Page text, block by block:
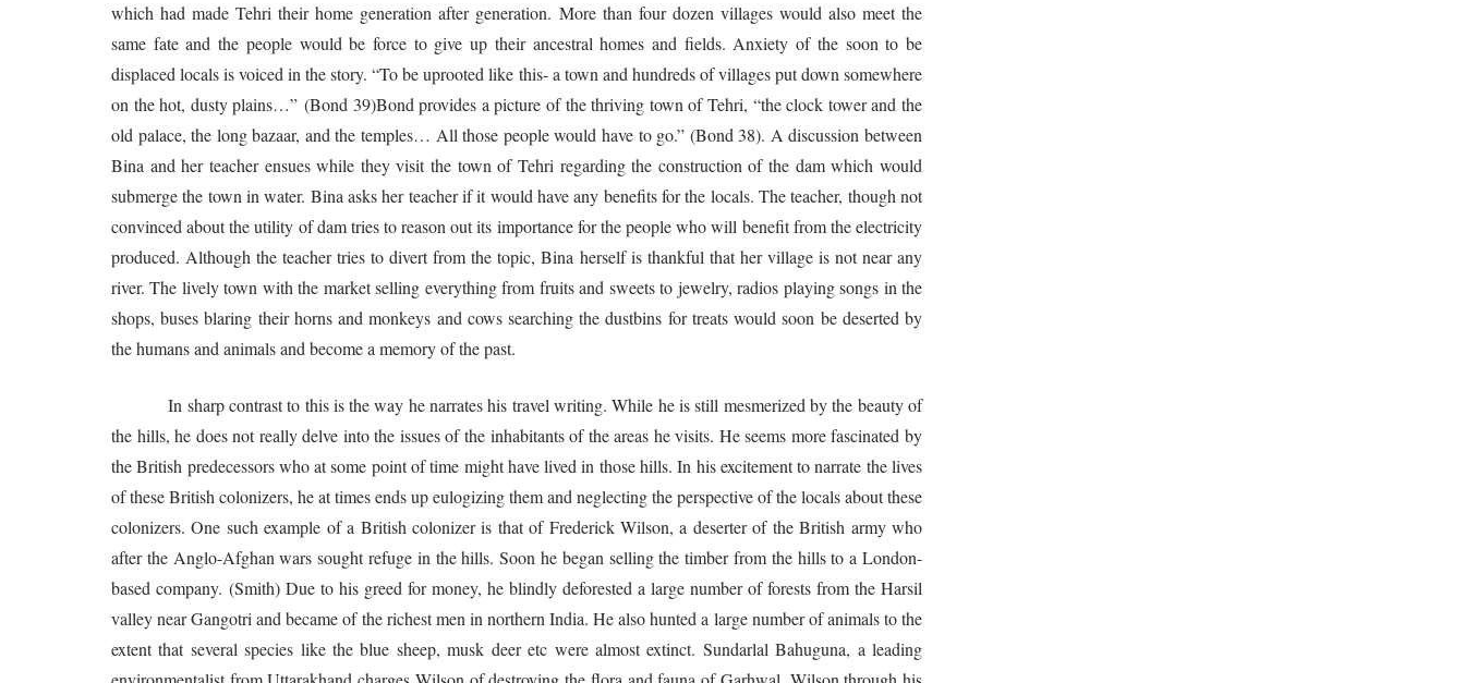
which had made Tehri their home generation after generation. More than four dozen villages would also meet the
same fate and the people would be force to give up their ancestral homes and fields. Anxiety of the soon to be
displaced locals is voiced in the story. “To be uprooted like this- a town and hundreds of villages put down somewhere
on the hot, dusty plains…” (Bond 39)Bond provides a picture of the thriving town of Tehri, “the clock tower and the
old palace, the long bazaar, and the temples… All those people would have to go.” (Bond 38). A discussion between
Bina and her teacher ensues while they visit the town of Tehri regarding the construction of the dam which would
submerge the town in water. Bina asks her teacher if it would have any benefits for the locals. The teacher, though not
convinced about the utility of dam tries to reason out its importance for the people who will benefit from the electricity
produced. Although the teacher tries to divert from the topic, Bina herself is thankful that her village is not near any
river. The lively town with the market selling everything from fruits and sweets to jewelry, radios playing songs in the
shops, buses blaring their horns and monkeys and cows searching the dustbins for treats would soon be deserted by
the humans and animals and become a memory of the past.
In sharp contrast to this is the way he narrates his travel writing. While he is still mesmerized by the beauty of
the hills, he does not really delve into the issues of the inhabitants of the areas he visits. He seems more fascinated by
the British predecessors who at some point of time might have lived in those hills. In his excitement to narrate the lives
of these British colonizers, he at times ends up eulogizing them and neglecting the perspective of the locals about these
colonizers. One such example of a British colonizer is that of Frederick Wilson, a deserter of the British army who
after the Anglo-Afghan wars sought refuge in the hills. Soon he began selling the timber from the hills to a London-
based company. (Smith) Due to his greed for money, he blindly deforested a large number of forests from the Harsil
valley near Gangotri and became of the richest men in northern India. He also hunted a large number of animals to the
extent that several species like the blue sheep, musk deer etc were almost extinct. Sundarlal Bahuguna, a leading